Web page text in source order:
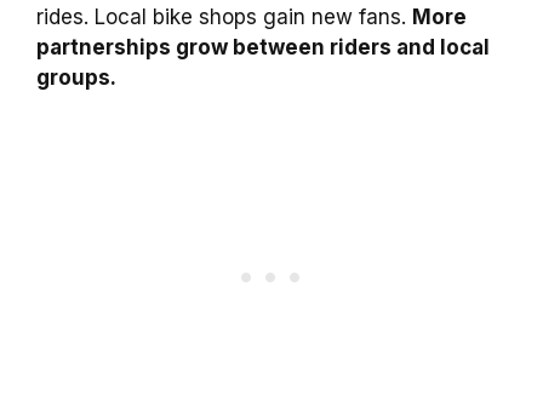
rides. Local bike shops gain new fans. More
partnerships grow between riders and local
groups.